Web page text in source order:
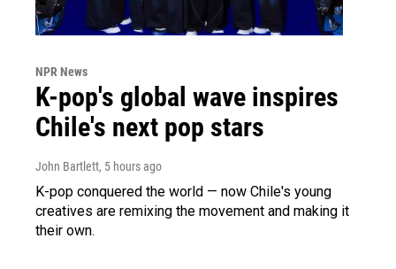
NPR News
K-pop's global wave inspires
Chile's next pop stars
John Bartlett, 5 hours ago
K-pop conquered the world — now Chile's young
creatives are remixing the movement and making it
their own.